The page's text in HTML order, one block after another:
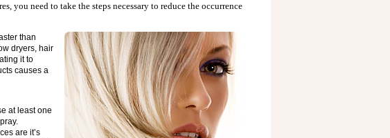
you need to take the steps necessary to reduce the occurrence
than
dryers, hair
it to
causes a
at least one
are it’s